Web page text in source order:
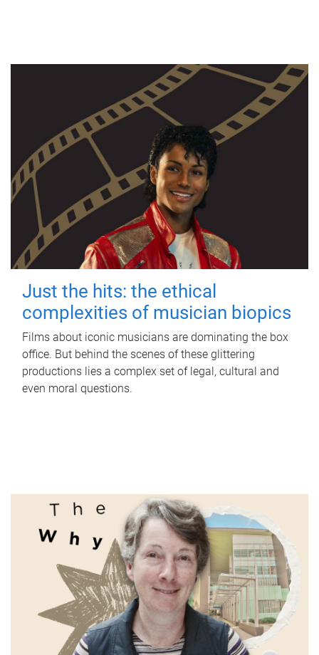
Just the hits: the ethical
complexities of musician biopics
Films about iconic musicians are dominating the box
office. But behind the scenes of these glittering
productions lies a complex set of legal, cultural and
even moral questions.